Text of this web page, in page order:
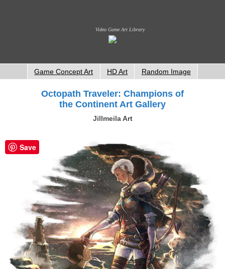
Video Game Art Library
Game Concept Art HD Art Random Image
Octopath Traveler: Champions of
the Continent Art Gallery
Jillmeila Art
Save